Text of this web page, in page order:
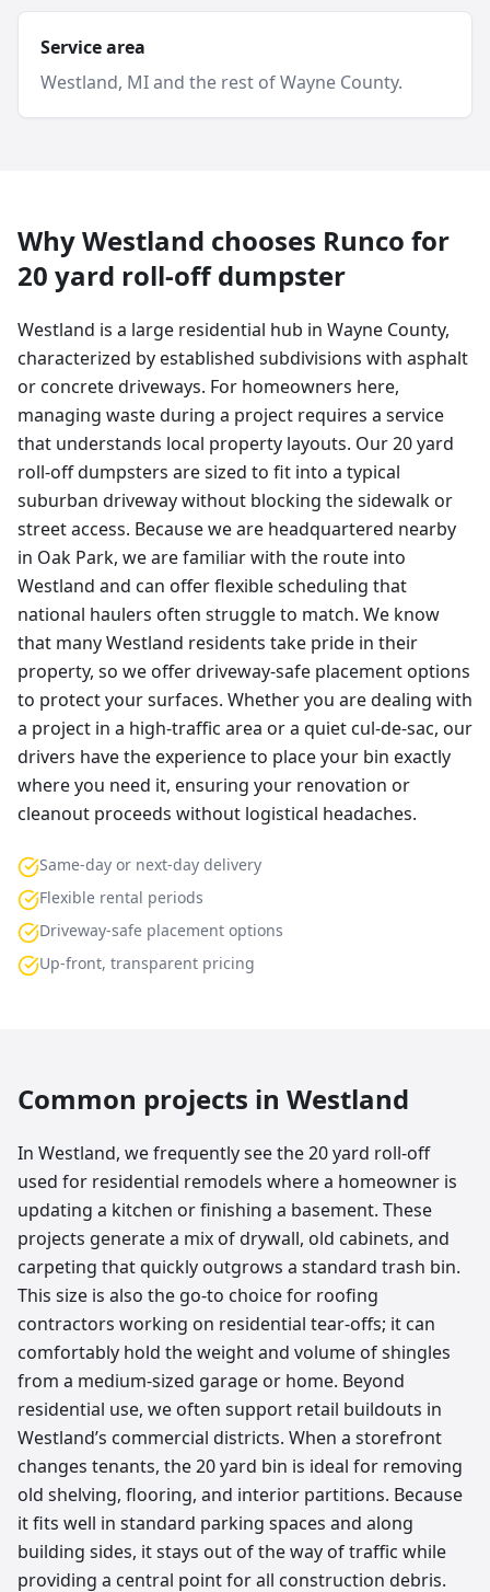
Service area
Westland, MI and the rest of Wayne County.
WhyWestland chooses Runco for
20 yard roll-off dumpster
Westland is a large residential hub in Wayne County,
characterized by established subdivisions with asphalt
or concrete driveways. For homeowners here,
managing waste during a project requires a service
that understands local property layouts. Our 20 yard
roll-off dumpsters are sized to fit into a typical
suburban driveway without blocking the sidewalk or
street access. Because we are headquartered nearby
in Oak Park, we are familiar with the route into
Westland and can offer flexible scheduling that
national haulers often struggle to match. We know
that many Westland residents take pride in their
property, so we offer driveway-safe placement options
to protect your surfaces. Whether you are dealing with
a project in a high-traffic area or a quiet cul-de-sac, our
drivers have the experience to place your bin exactly
where you need it, ensuring your renovation or
cleanout proceeds without logistical headaches.
Same-day or next-day delivery
Flexible rental periods
Driveway-safe placement options
Up-front, transparent pricing
Common projects in Westland
In Westland, we frequently see the 20 yard roll-off
used for residential remodels where a homeowner is
updating a kitchen or finishing a basement. These
projects generate a mix of drywall, old cabinets, and
carpeting that quickly outgrows a standard trash bin.
This size is also the go-to choice for roofing
contractors working on residential tear-offs; it can
comfortably hold the weight and volume of shingles
from a medium-sized garage or home. Beyond
residential use, we often support retail buildouts in
Westland’s commercial districts. When a storefront
changes tenants, the 20 yard bin is ideal for removing
old shelving, flooring, and interior partitions. Because
it fits well in standard parking spaces and along
building sides, it stays out of the way of traffic while
providing a central point for all construction debris.